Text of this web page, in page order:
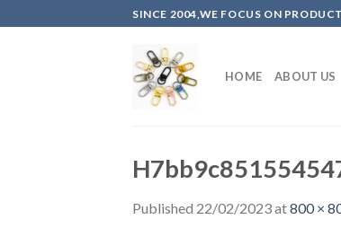
to
SINCE 2004,WE FOCUS ON
HOME ABOUT US
Published 22/02/2023at800 ×